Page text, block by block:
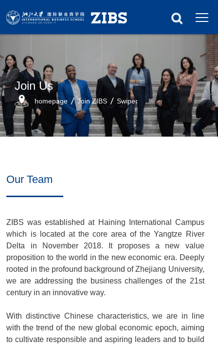
Join Us
homepage Join ZIBS Swiper
Our Team
ZIBS was established at Haining International Campus
which is located at the core area of the Yangtze River
Delta in November 2018. It proposes a new value
proposition to the world in the new economic era. Deeply
rooted in the profound background of Zhejiang University,
we are addressing the business challenges of the 21st
century in an innovative way.
With distinctive Chinese characteristics, we are in line
with the trend of the new global economic epoch, aiming
to cultivate responsible and aspiring leaders and to build